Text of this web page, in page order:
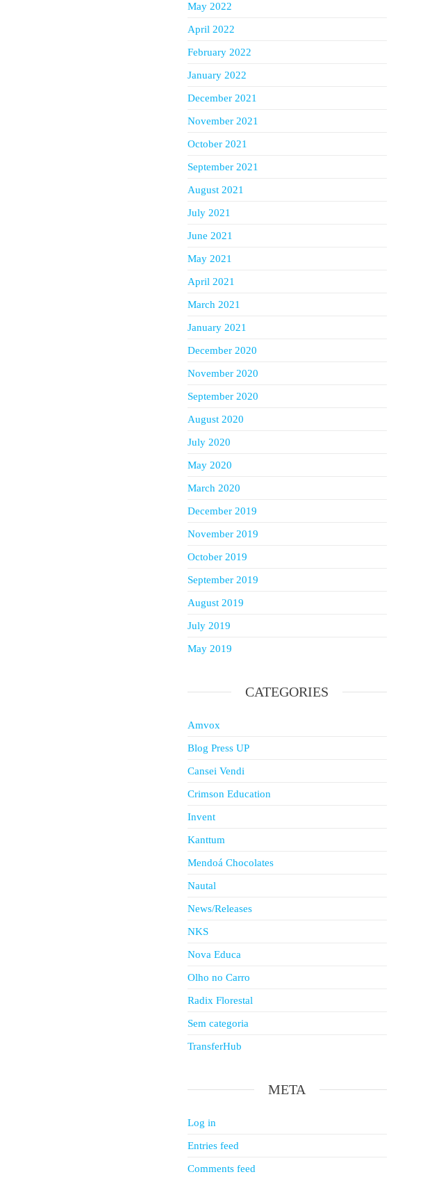
May 2022
April 2022
February 2022
January 2022
December 2021
November 2021
October 2021
September 2021
August 2021
July 2021
June 2021
May 2021
April 2021
March 2021
January 2021
December 2020
November 2020
September 2020
August 2020
July 2020
May 2020
March 2020
December 2019
November 2019
October 2019
September 2019
August 2019
July 2019
May 2019
CATEGORIES
Amvox
Blog Press UP
Cansei Vendi
Crimson Education
Invent
Kanttum
Mendoá Chocolates
Nautal
News/Releases
NKS
Nova Educa
Olho no Carro
Radix Florestal
Sem categoria
TransferHub
META
Log in
Entries feed
Comments feed